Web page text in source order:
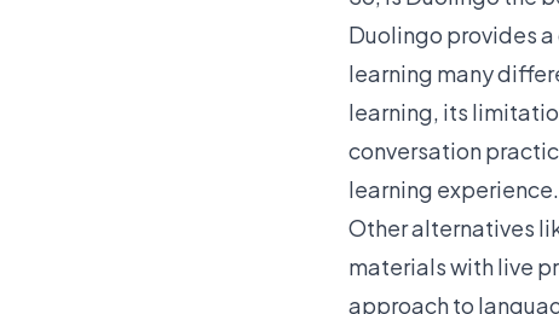
Duolingo provides
learning many
learning, its
conversation
learning experience.
Other alternatives
materials with live
approach to